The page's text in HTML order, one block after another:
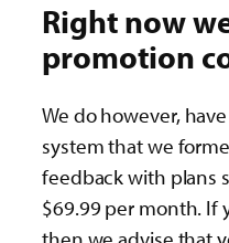
Right now
promotion
We do however,
system that we
feedback with plans
$69.99 per month. If